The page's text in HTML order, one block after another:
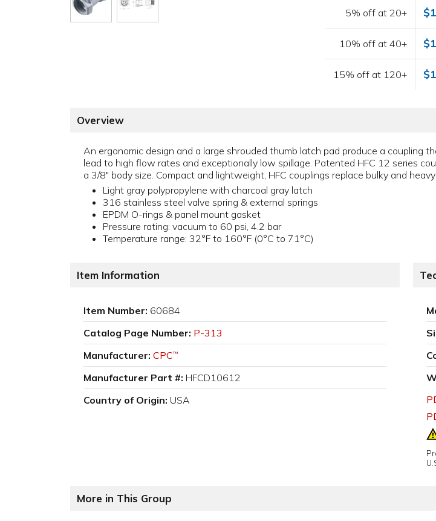
5% off at 20+
10% off at 40+
15% off at 120+
Overview
An ergonomic design and a large shrouded thumb latch pad produce a coupling
lead to high flow rates and exceptionally low spillage. Patented HFC 12 series
a 3/8" body size. Compact and lightweight, HFC couplings replace bulky and
Light gray polypropylene with charcoal gray latch
316 stainless steel valve spring & external springs
EPDM O-rings & panel mount gasket
Pressure rating: vacuum to 60 psi, 4.2 bar
Temperature range: 32°F to 160°F (0°C to 71°C)
Item Information
Item Number: 60684
Catalog Page Number: P-313
Manufacturer: CPC™
Manufacturer Part #: HFCD10612
Country of Origin: USA
More in This Group